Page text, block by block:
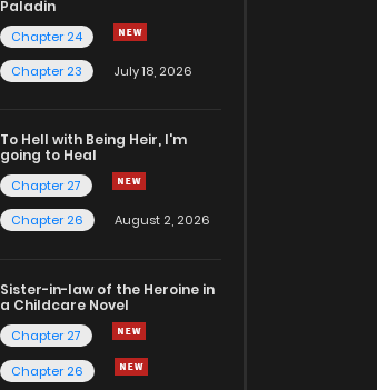
Paladin
Chapter 24
Chapter 23
July 18, 2026
To Hell with Being Heir, I'm
going to Heal
Chapter 27
Chapter 26
August 2, 2026
Sister-in-law of the Heroine in
a Childcare Novel
Chapter 27
Chapter 26